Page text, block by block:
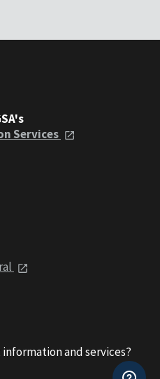
Services
and services?